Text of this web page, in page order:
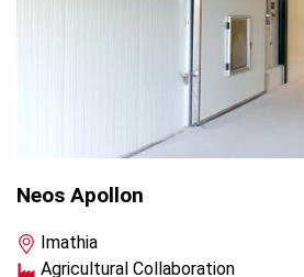
Neos Apollon
Imathia
Agricultural Collaboration